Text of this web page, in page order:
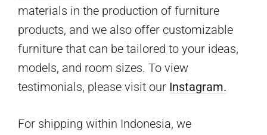
materials in the production of furniture
products, and we also offer customizable
furniture that can be tailored to your ideas,
models, and room sizes. To view
testimonials, please visit our Instagram.
For shipping within Indonesia, we